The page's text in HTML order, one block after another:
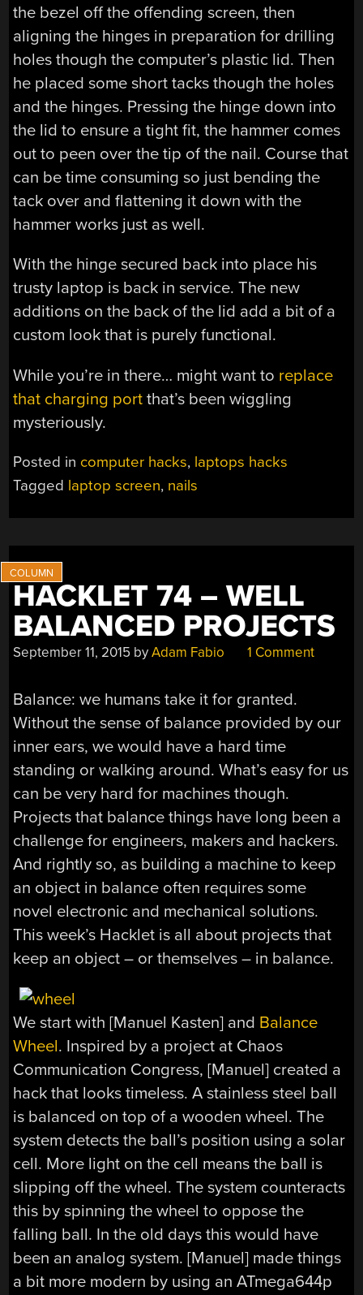
the bezel off the offending screen, then
aligning the hinges in preparation for drilling
holes though the computer’s plastic lid. Then
he placed some short tacks though the holes
and the hinges. Pressing the hinge down into
the lid to ensure a tight fit, the hammer comes
out to peen over the tip of the nail. Course that
can be time consuming so just bending the
tack over and flattening it down with the
hammer works just as well.
With the hinge secured back into place his
trusty laptop is back in service. The new
additions on the back of the lid add a bit of a
custom look that is purely functional.
While you’re in there… might want to replace
that charging port that’s been wiggling
mysteriously.
Posted in computer hacks, laptops hacks
Tagged laptop screen, nails
HACKLET 74 – WELL
BALANCED PROJECTS
September 11, 2015 byAdam Fabio 1 Comment
Balance: we humans take it for granted.
Without the sense of balance provided by our
inner ears, we would have a hard time
standing or walking around. What’s easy for us
can be very hard for machines though.
Projects that balance things have long been a
challenge for engineers, makers and hackers.
And rightly so, as building a machine to keep
an object in balance often requires some
novel electronic and mechanical solutions.
This week’s Hacklet is all about projects that
keep an object – or themselves – in balance.
We start with [Manuel Kasten] and Balance
Wheel. Inspired by a project at Chaos
Communication Congress, [Manuel] created a
hack that looks timeless. A stainless steel ball
is balanced on top of a wooden wheel. The
system detects the ball’s position using a solar
cell. More light on the cell means the ball is
slipping off the wheel. The system counteracts
this by spinning the wheel to oppose the
falling ball. In the old days this would have
been an analog system. [Manuel] made things
a bit more modern by using an ATmega644p